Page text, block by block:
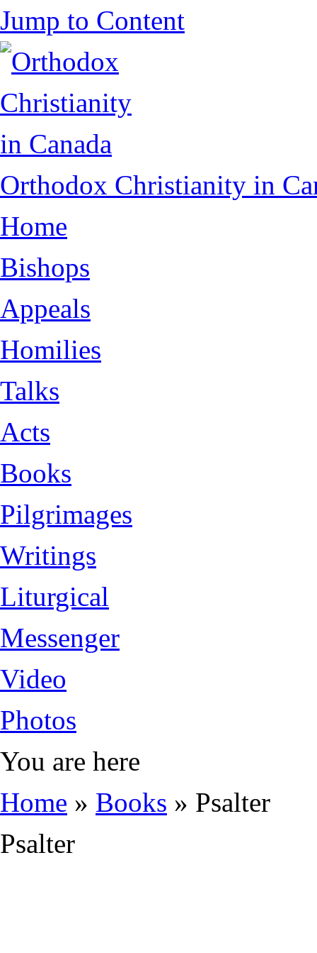
Jump to Content
Orthodox Christianity in
Home
Bishops
Appeals
Homilies
Talks
Acts
Books
Pilgrimages
Writings
Liturgical
Messenger
Video
Photos
You are here
Home » Books » Psalter
Psalter